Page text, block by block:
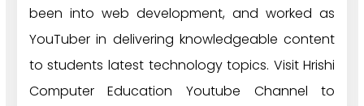
been into web development, and worked as
YouTuber in delivering knowledgeable content
to students latest technology topics. Visit Hrishi
Computer Education Youtube Channel to